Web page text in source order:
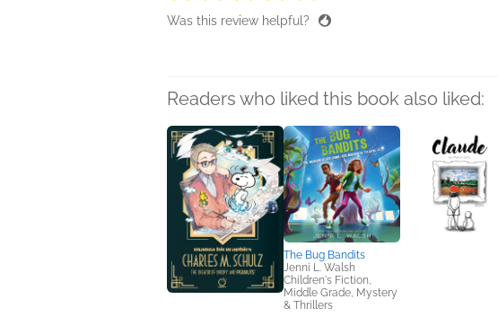
Was this review helpful?
Readers who liked this book also liked:
The Bug Bandits
Jenni L. Walsh
Children's Fiction,
Middle Grade, Mystery
& Thrillers